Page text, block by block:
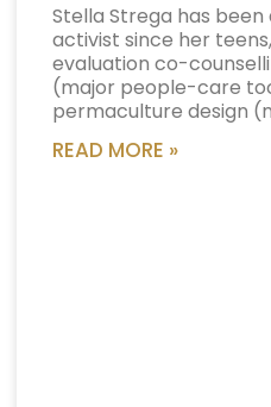
Stella Strega has been
activist since her
evaluation co-
(major people-care
permaculture design
READ MORE »